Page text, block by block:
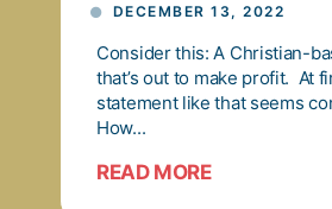
DECEMBER 13, 2022
Consider this: A Christian-
that’s out to make profit. At
statement like that seems
How...
READ MORE